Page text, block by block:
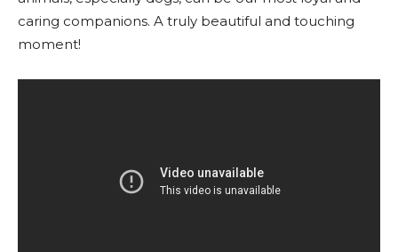
caring companions. A truly beautiful and touching
moment!